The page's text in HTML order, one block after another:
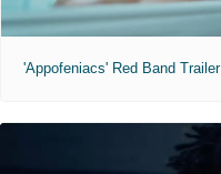
'Appofeniacs' Red Band Trailer